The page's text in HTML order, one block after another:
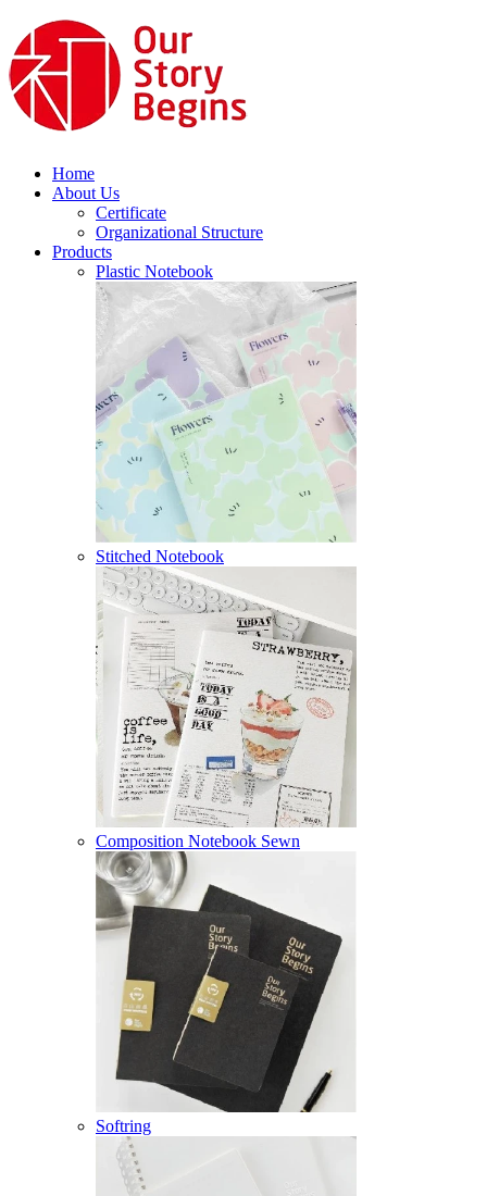
Home
About Us
Certificate
Organizational Structure
Products
Plastic Notebook
Stitched Notebook
Composition Notebook Sewn
Softring